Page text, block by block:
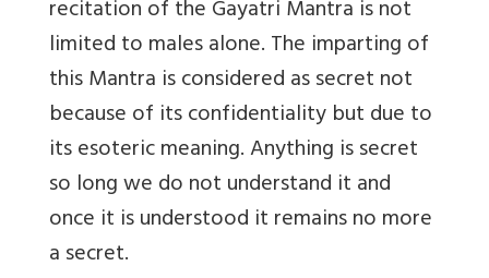
recitation of the Gayatri Mantra is not
limited to males alone. The imparting of
this Mantra is considered as secret not
because of its confidentiality but due to
its esoteric meaning. Anything is secret
so long we do not understand it and
once it is understood it remains no more
a secret.